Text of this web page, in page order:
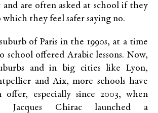
are often asked at school if they
which they feel safer saying no.
of Paris in the 1990s, at a time
school offered Arabic lessons. Now,
and in big cities like Lyon,
and Aix, more schools have
especially since 2003, when
Jacques Chirac launched a